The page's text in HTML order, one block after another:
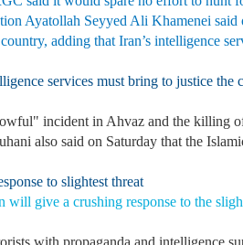
Ayatollah Seyyed Ali Khamenei
adding that Iran’s intelligence
services must bring to justice
incident in Ahvaz and the killing
also said on Saturday that the
to slightest threat
will give a crushing response to the
with propaganda and intelligence